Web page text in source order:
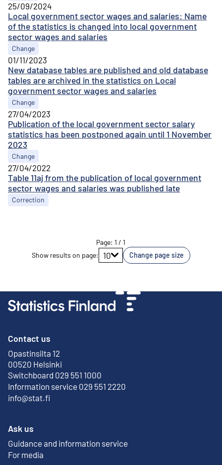
Local government sector wages and salaries: Name
of the statistics is changed into local government
sector wages and salaries
25/09/2024
Change
New database tables are published and old database
tables are archived in the statistics on Local
government sector wages and salaries
01/11/2023
Change
Publication of the local government sector salary
statistics has been postponed again until 1 November
2023
27/04/2023
Change
Table 11aj from the publication of local government
sector wages and salaries was published late
27/04/2022
Correction
Go to page
Page: 1 /1
Show results on page: 10 Change page size
Contact us
Opastinsilta 12
00520 Helsinki
External link
Switchboard 029 551 1000
Information service 029 551 2220
info@stat.fi
Ask us
Guidance and information service
For media